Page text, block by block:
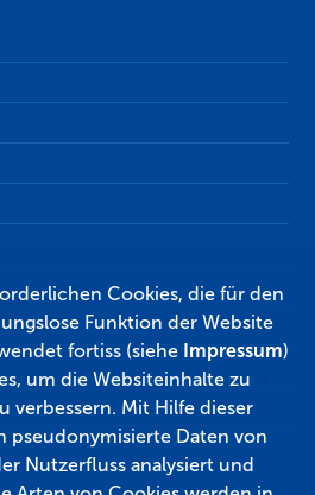
Cookies, die für den
Funktion der Website
fortiss (siehe Impressum)
um die Websiteinhalte zu
verbessern. Mit Hilfe dieser
pseudonymisierte Daten von
Nutzerfluss analysiert und